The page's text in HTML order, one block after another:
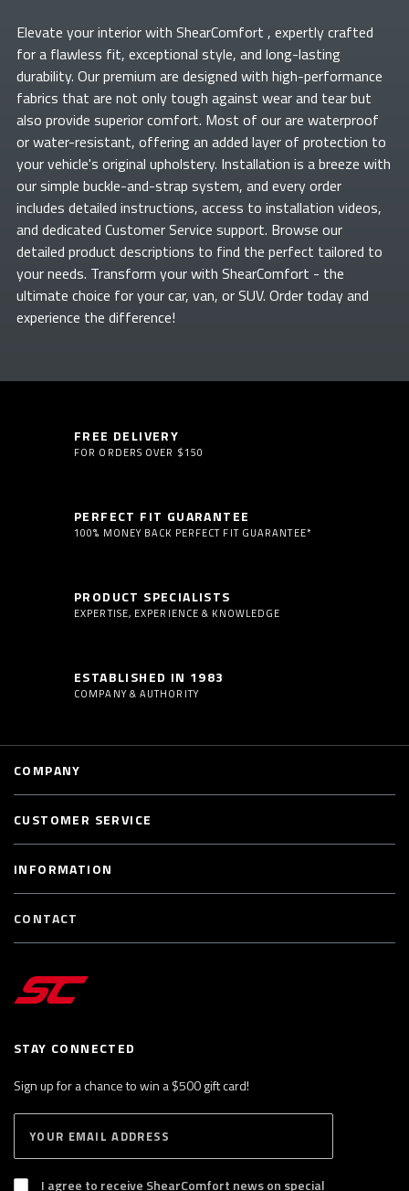
Elevate yourinterior with ShearComfort , expertly crafted
for a flawless fit, exceptional style, and long-lasting
durability. Our premium are designed with high-performance
fabrics that are not only tough against wear and tear but
also provide superior comfort. Most of ourare waterproof
or water-resistant, offering an added layer of protection to
your vehicle's original upholstery. Installation is a breeze with
our simple buckle-and-strap system, and every order
includes detailed instructions, access to installation videos,
and dedicated Customer Service support. Browse our
detailed product descriptions to find the perfect tailored to
your needs. Transform yourwith ShearComfort - the
ultimate choice for your car, van, or SUV. Order today and
experience the difference!
FREE DELIVERY
FOR ORDERS OVER $150
PERFECT FIT GUARANTEE
100% MONEY BACK PERFECT FIT GUARANTEE*
PRODUCT SPECIALISTS
EXPERTISE, EXPERIENCE & KNOWLEDGE
ESTABLISHED IN 1983
COMPANY & AUTHORITY
STAY CONNECTED
Sign up for a chance to win a $500 gift card!
B
S
I agree to receive ShearComfort news on special
COMPANY
CUSTOMER SERVICE
INFORMATION
CONTACT